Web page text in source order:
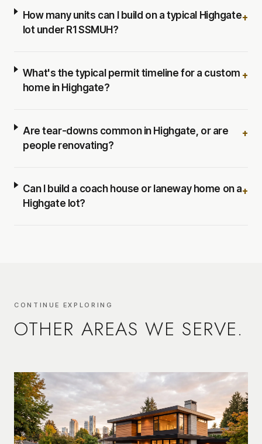
How many units can I build on a typical Highgate
lot under R1 SSMUH?
+
What's the typical permit timeline for a custom
home in Highgate?
+
Are tear-downs common in Highgate, or are
people renovating?
+
Can I build a coach house or laneway home on a
Highgate lot?
+
CONTINUE EXPLORING
OTHER AREAS WE SERVE.